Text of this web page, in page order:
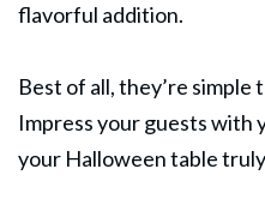
flavorful addition.
Best of all, they’re simple
Impress your guests with
your Halloween table